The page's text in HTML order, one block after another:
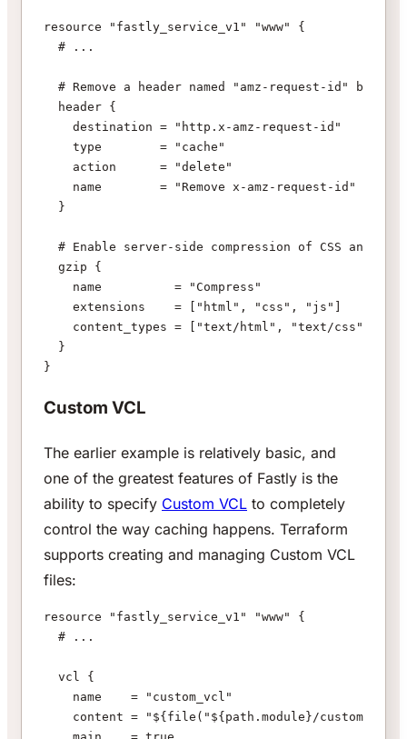
resource "fastly_service_v1" "www" {
# ...
# Remove a header named "amz-request-id"
header {
destination = "http.x-amz-request-id"
type        = "cache"
action      = "delete"
name        = "Remove x-amz-request-id"
}
# Enable server-side compression of CSS and
gzip {
name          = "Compress"
extensions    = ["html", "css", "js"]
content_types = ["text/html", "text/css",
}
}
Custom VCL
The earlier example is relatively basic, and
one of the greatest features of Fastly is the
ability to specify Custom VCL to completely
control the way caching happens. Terraform
supports creating and managing Custom VCL
files:
resource "fastly_service_v1" "www" {
# ...
vcl {
name    = "custom_vcl"
content = "${file("${path.module}/